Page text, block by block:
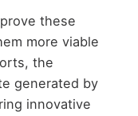
these
more viable
the
generated by
innovative